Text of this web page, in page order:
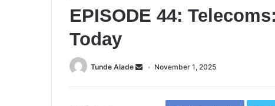
EPISODE 44:
Today
Tunde Alade November 1, 2025